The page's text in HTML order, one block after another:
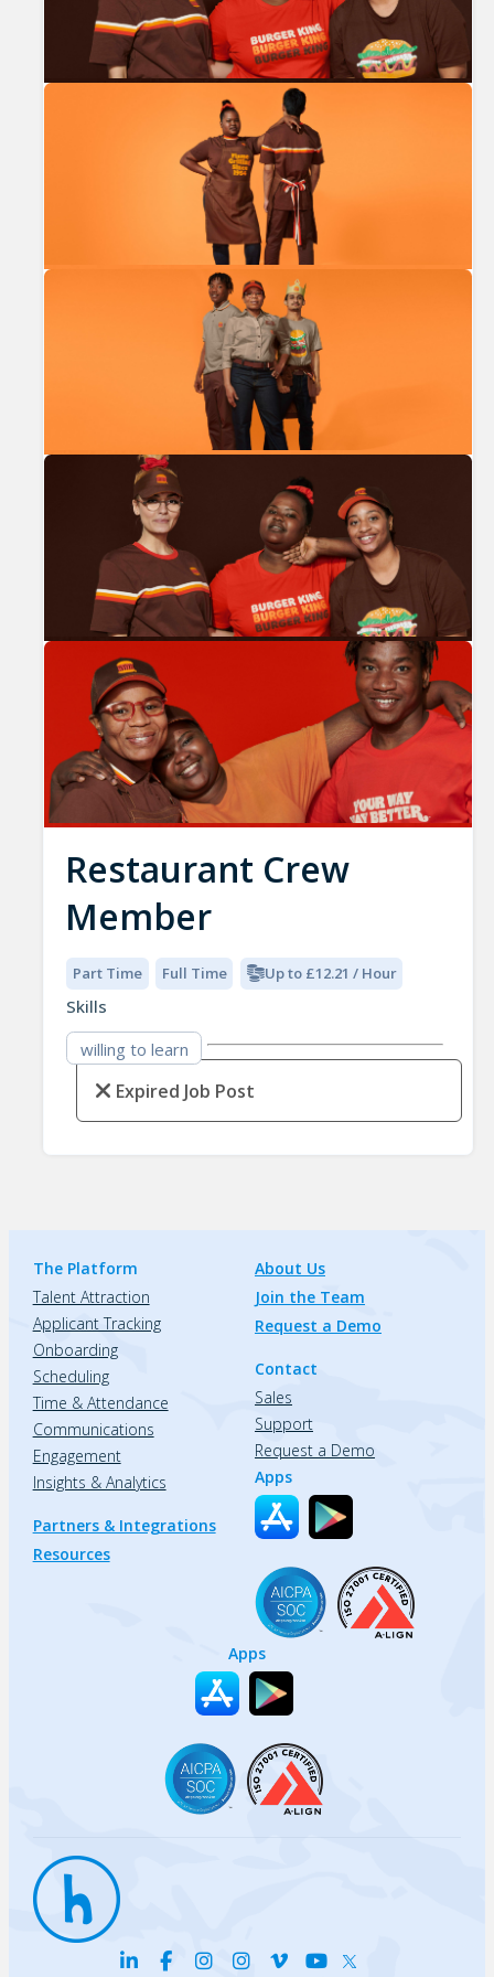
Restaurant Crew
Member
Part Time Full Time Up to £12.21 / Hour
Skills
willing to learn
Expired Job Post
The Platform
Talent Attraction
Applicant Tracking
Onboarding
Scheduling
Time & Attendance
Communications
Engagement
Insights & Analytics
Partners & Integrations
Resources
About Us
Join the Team
Request a Demo
Contact
Sales
Support
Request a Demo
Apps
Apps